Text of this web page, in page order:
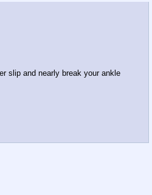
slip and nearly break your ankle